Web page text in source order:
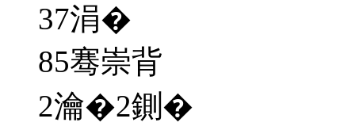
37涓�
85骞崇背
2瀹�2鍘�